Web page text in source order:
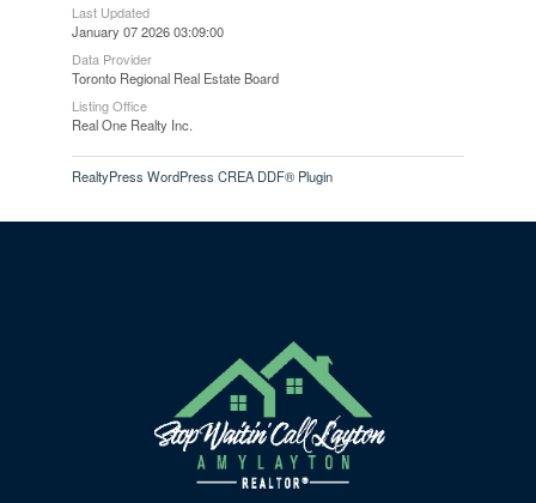
Last Updated
January 07 2026 03:09:00
Data Provider
Toronto Regional Real Estate Board
Listing Office
Real One Realty Inc.
RealtyPress WordPress CREA DDF® Plugin